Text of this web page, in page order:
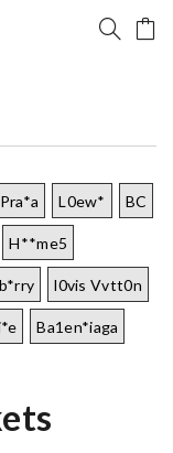
Pra*a L0ew* BC
H**me5
l0vis Vvtt0n
Ba1en*iaga